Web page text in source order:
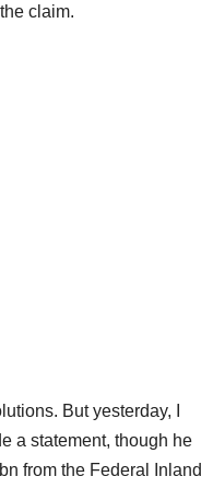
claim.
But yesterday, I
a statement, though he
from the Federal Inland